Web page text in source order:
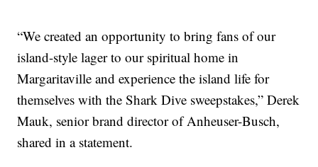
“We created an opportunity to bring fans of our
island-style lager to our spiritual home in
Margaritaville and experience the island life for
themselves with the Shark Dive sweepstakes,” Derek
Mauk, senior brand director of Anheuser-Busch,
shared in a statement.